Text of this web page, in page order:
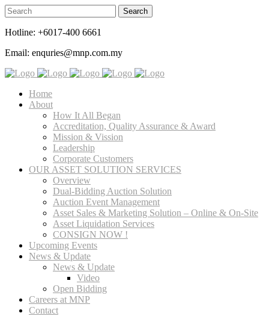
Hotline: +6017-400 6661
Email: enquries@mnp.com.my
Home
About
How It All Began
Accreditation, Quality Assurance & Award
Mission & Vission
Leadership
Corporate Customers
OUR ASSET SOLUTION SERVICES
Overview
Dual-Bidding Auction Solution
Auction Event Management
Asset Sales & Marketing Solution – Online & On-Site
Asset Liquidation Services
CONSIGN NOW !
Upcoming Events
News & Update
News & Update
Video
Open Bidding
Careers at MNP
Contact